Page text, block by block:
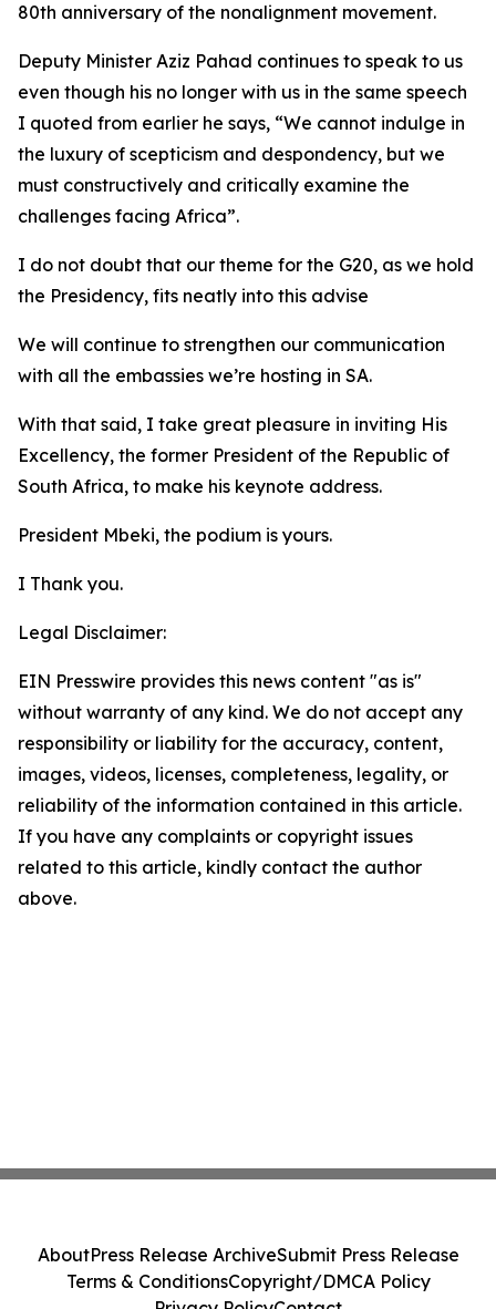
80th anniversary of the nonalignment movement.
Deputy Minister Aziz Pahad continues to speak to us
even though his no longer with us in the same speech
I quoted from earlier he says, “We cannot indulge in
the luxury of scepticism and despondency, but we
must constructively and critically examine the
challenges facing Africa”.
I do not doubt that our theme for the G20, as we hold
the Presidency, fits neatly into this advise
We will continue to strengthen our communication
with all the embassies we’re hosting in SA.
With that said, I take great pleasure in inviting His
Excellency, the former President of the Republic of
South Africa, to make his keynote address.
President Mbeki, the podium is yours.
I Thank you.
Legal Disclaimer:
EIN Presswire provides this news content "as is"
without warranty of any kind. We do not accept any
responsibility or liability for the accuracy, content,
images, videos, licenses, completeness, legality, or
reliability of the information contained in this article.
If you have any complaints or copyright issues
related to this article, kindly contact the author
above.
AboutPress Release ArchiveSubmit Press Release
Terms & ConditionsCopyright/DMCA Policy